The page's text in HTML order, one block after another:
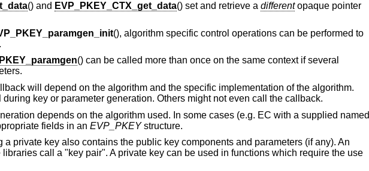
() and EVP_PKEY_CTX_get_data() set and retrieve a differentopaque pointer
(), algorithm specific control operations can be performed to
() can be called more than once on the same context if several
will depend on the algorithm and the specific implementation of the algorithm.
key or parameter generation. Others might not even call the callback.
depends on the algorithm used. In some cases (e.g. EC with a supplied named
fields in an EVP_PKEYstructure.
private key also contains the public key components and parameters (if any). An
call a "key pair". A private key can be used in functions which require the use